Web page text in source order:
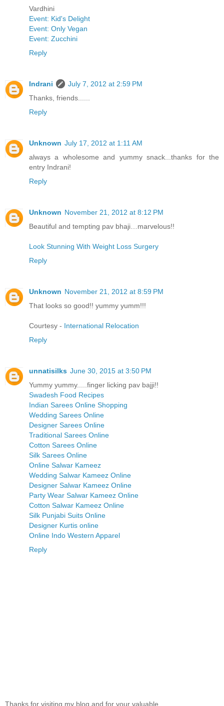
Vardhini
Event: Kid's Delight
Event: Only Vegan
Event: Zucchini
Reply
Indrani
July 7, 2012 at 2:59 PM
Thanks, friends......
Reply
Unknown July 17, 2012 at 1:11 AM
always a wholesome and yummy snack...thanks for the
entry Indrani!
Reply
Unknown November 21, 2012 at 8:12 PM
Beautiful and tempting pav bhaji…marvelous!!
Look Stunning With Weight Loss Surgery
Reply
Unknown November 21, 2012 at 8:59 PM
That looks so good!! yummy yumm!!!
Courtesy - International Relocation
Reply
unnatisilks June 30, 2015 at 3:50 PM
Yummy yummy.....finger licking pav bajji!!
Swadesh Food Recipes
Indian Sarees Online Shopping
Wedding Sarees Online
Designer Sarees Online
Traditional Sarees Online
Cotton Sarees Online
Silk Sarees Online
Online Salwar Kameez
Wedding Salwar Kameez Online
Designer Salwar Kameez Online
Party Wear Salwar Kameez Online
Cotton Salwar Kameez Online
Silk Punjabi Suits Online
Designer Kurtis online
Online Indo Western Apparel
Reply
Thanks for visiting my blog and for your valuable